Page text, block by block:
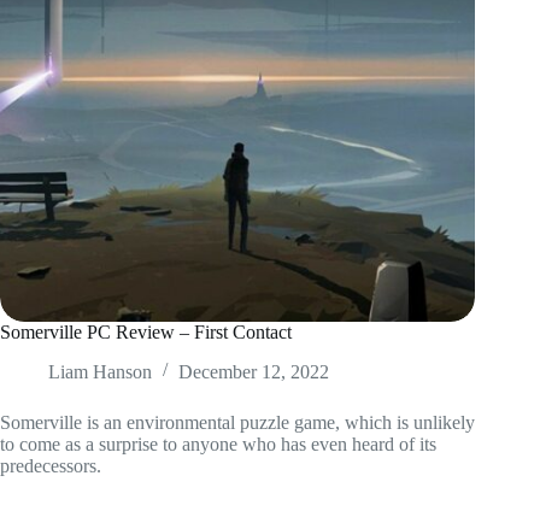
Somerville PC Review – First Contact
Liam Hanson
December 12, 2022
Somerville is an environmental puzzle game, which is unlikely
to come as a surprise to anyone who has even heard of its
predecessors.